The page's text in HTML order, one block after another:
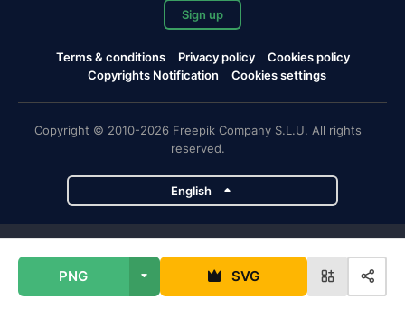
PNG SVG
Sign up
Terms & conditions Privacy policy
Cookies policy
Copyrights Notification
Cookies settings
Copyright © 2010-2026 Freepik Company S.L.U. All rights
reserved.
English